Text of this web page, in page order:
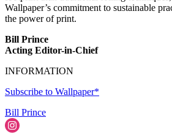
Wallpaper’s commitment to sustainable
the power of print.
Bill Prince
Acting Editor-in-Chief
INFORMATION
Subscribe to Wallpaper*
Bill Prince